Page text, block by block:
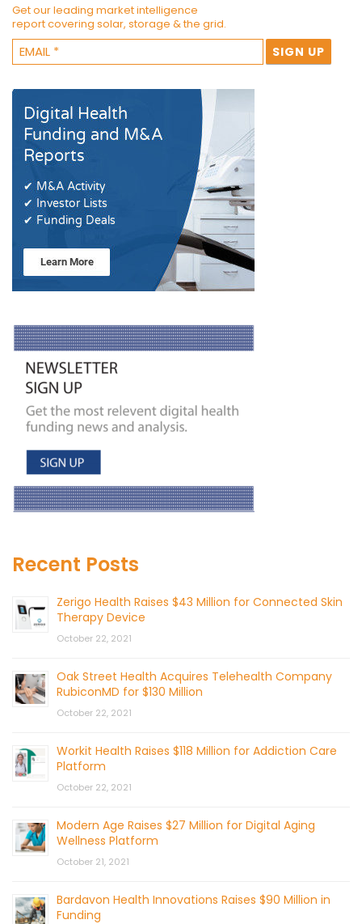
Get our leading market intelligence
report covering solar, storage & the grid.
Recent Posts
Zerigo Health Raises $43 Million for Connected Skin
Therapy Device
October 22, 2021
Oak Street Health Acquires Telehealth Company
RubiconMD for $130 Million
October 22, 2021
Workit Health Raises $118 Million for Addiction Care
Platform
October 22, 2021
Modern Age Raises $27 Million for Digital Aging
Wellness Platform
October 21, 2021
Bardavon Health Innovations Raises $90 Million in
Funding